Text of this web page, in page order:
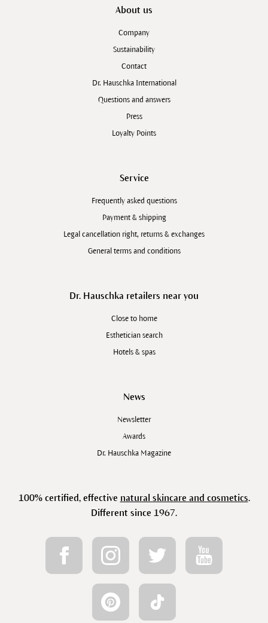
About us
Company
Sustainability
Contact
Dr. Hauschka International
Questions and answers
Press
Loyalty Points
Service
Frequently asked questions
Payment & shipping
Legal cancellation right, returns & exchanges
General terms and conditions
Dr. Hauschka retailers near you
Close to home
Esthetician search
Hotels & spas
News
Newsletter
Awards
Dr. Hauschka Magazine
100% certified, effective natural skincare and cosmetics.
Different since 1967.